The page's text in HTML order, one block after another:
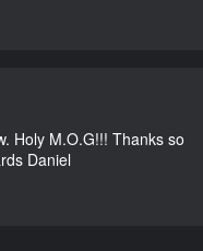
Holy M.O.G!!! Thanks so
Daniel